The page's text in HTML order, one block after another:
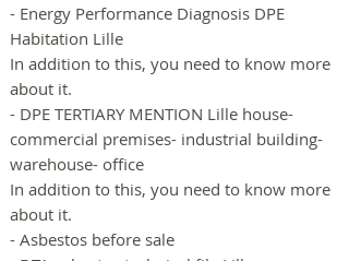
- Energy Performance Diagnosis DPE
Habitation Lille
In addition to this, you need to know more
about it.
- DPE TERTIARY MENTION Lille house-
commercial premises- industrial building-
warehouse- office
In addition to this, you need to know more
about it.
- Asbestos before sale